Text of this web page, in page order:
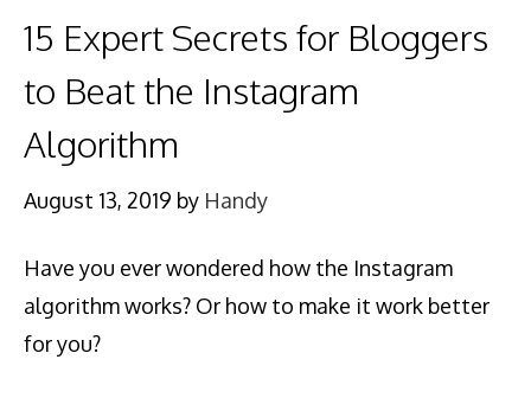
15 Expert Secrets for Bloggers
to Beat the Instagram
Algorithm
August 13, 2019 by Handy
Have you ever wondered how the Instagram
algorithm works? Or how to make it work better
for you?